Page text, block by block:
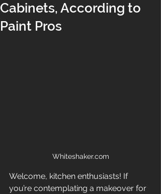
Cabinets, According to
Paint Pros
Whiteshaker.com
Welcome, kitchen enthusiasts! If
you’re contemplating a makeover for